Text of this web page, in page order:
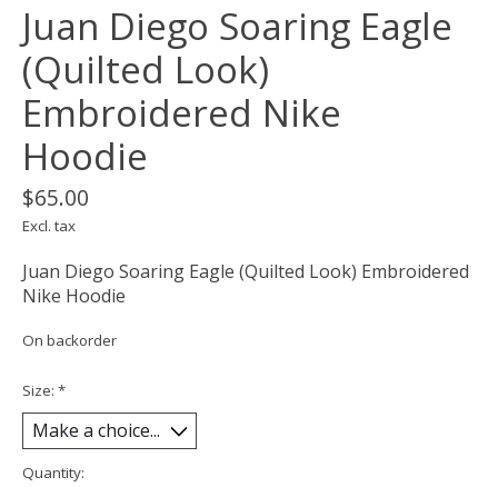
Juan Diego Soaring Eagle
(Quilted Look)
Embroidered Nike
Hoodie
$65.00
Excl. tax
Juan Diego Soaring Eagle (Quilted Look) Embroidered
Nike Hoodie
On backorder
Size: *
Quantity: